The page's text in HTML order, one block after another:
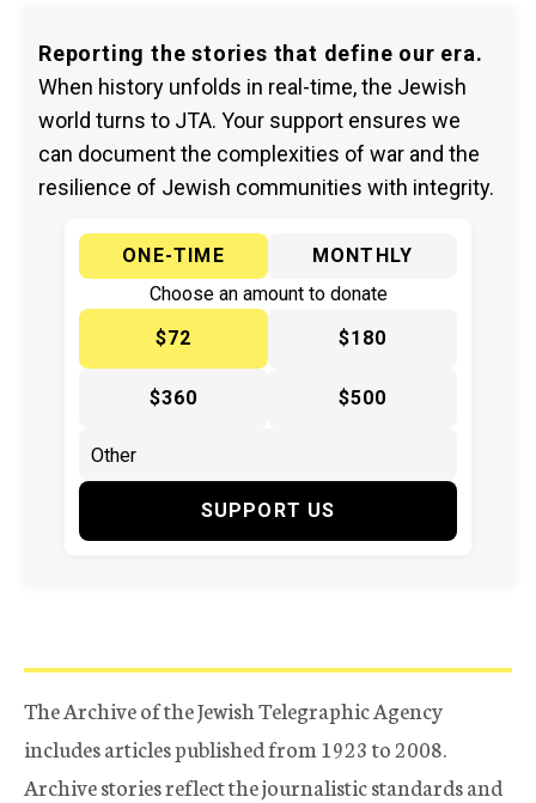
Reporting the stories that define our era.
When history unfolds in real-time, the Jewish
world turns to JTA. Your support ensures we
can document the complexities of war and the
resilience of Jewish communities with integrity.
ONE-TIME
MONTHLY
Choose an amount to donate
$72
$180
$360 $500
SUPPORT US
The Archive of the Jewish Telegraphic Agency
includes articles published from 1923 to 2008.
Archive stories reflect the journalistic standards and